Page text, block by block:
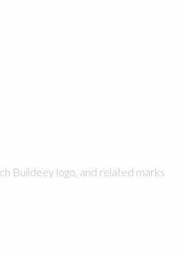
Buildeey logo, and related marks